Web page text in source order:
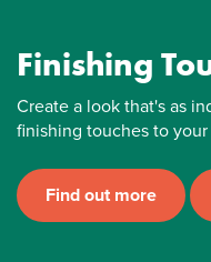
Finishing
Create a look that's as
finishing touches to
Find out more